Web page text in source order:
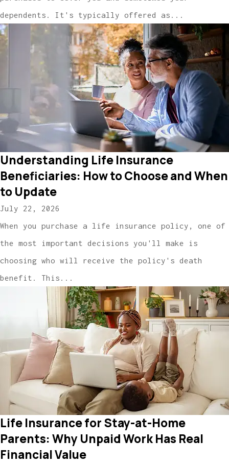
dependents. It's typically offered as...
Understanding Life Insurance
Beneficiaries: How to Choose and When
to Update
July 22, 2026
When you purchase a life insurance policy, one of
the most important decisions you'll make is
choosing who will receive the policy's death
benefit. This...
Life Insurance for Stay-at-Home
Parents: Why Unpaid Work Has Real
Financial Value